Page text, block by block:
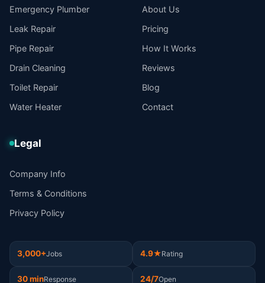
Emergency Plumber
Leak Repair
Pipe Repair
Drain Cleaning
Toilet Repair
Water Heater
About Us
Pricing
How It Works
Reviews
Blog
Contact
Legal
Company Info
Terms & Conditions
Privacy Policy
3,000+Jobs 4.9★Rating
30 minResponse 24/7Open